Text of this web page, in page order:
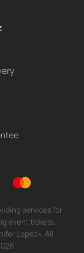
services for
event tickets.
Lopez». All